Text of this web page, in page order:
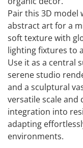
Pair this 3D model
abstract art for a
soft texture with
lighting fixtures to
Use it as a central
serene studio
and a sculptural
versatile scale and
integration into
adapting
environments.